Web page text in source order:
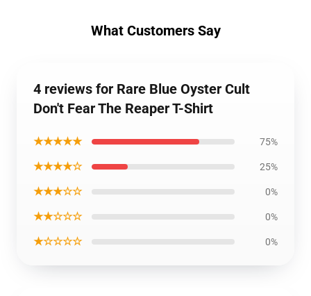
What Customers Say
4 reviews for Rare Blue Oyster Cult
Don't Fear The Reaper T-Shirt
★★★★★ 75%
★★★★☆ 25%
★★★☆☆ 0%
★★☆☆☆ 0%
★☆☆☆☆ 0%